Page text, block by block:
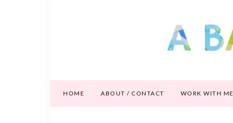
HOME ABOUT / CONTACT WORK WITH ME